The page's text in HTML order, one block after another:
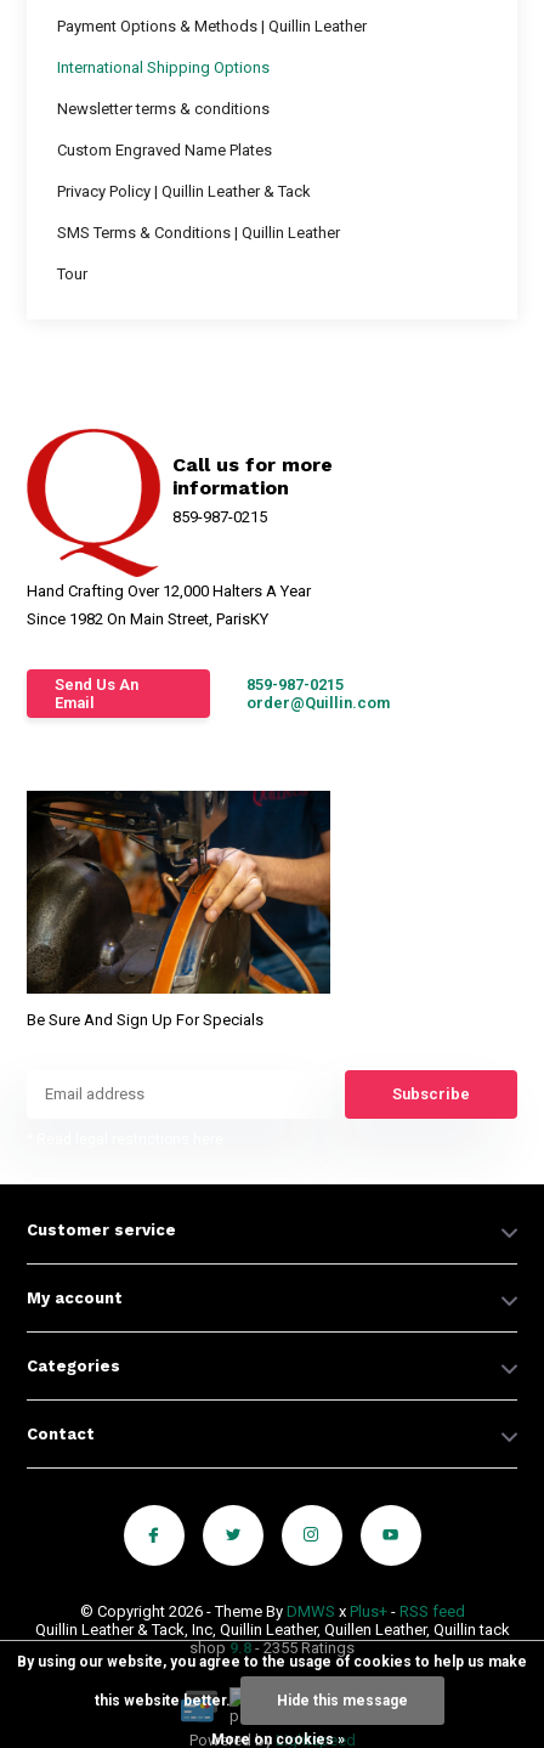
Payment Options & Methods | Quillin Leather
International Shipping Options
Newsletter terms & conditions
Custom Engraved Name Plates
Privacy Policy | Quillin Leather & Tack
SMS Terms & Conditions | Quillin Leather
Tour
Call us for more
information
859-987-0215
Hand Crafting Over 12,000 Halters A Year
Since 1982 On Main Street, ParisKY
Send Us An
Email
859-987-0215
order@Quillin.com
Be Sure And Sign Up For Specials
Subscribe
Customer service
My account
Categories
Contact
© Copyright 2026 - Theme By DMWS x Plus+- RSS feed
Quillin Leather & Tack, Inc, Quillin Leather, Quillen Leather, Quillin tack
shop 9.8 - 2355 Ratings
Powered by Lightspeed
By using our website, you agree to the usage of cookies to help us make
this website better. Hide this message
More on cookies »